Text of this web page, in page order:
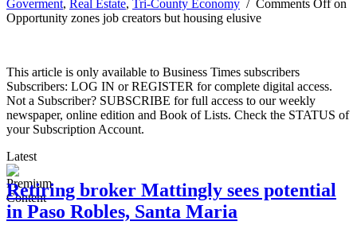
Goverment, Real Estate, Tri-County Economy / Comments Offon
Opportunity zones job creators but housing elusive
This article is only available to Business Times subscribers
Subscribers: LOG IN or REGISTER for complete digital access.
Not a Subscriber? SUBSCRIBE for full access to our weekly
newspaper, online edition and Book of Lists. Check the STATUS of
your Subscription Account.
Latest
Retiring broker Mattingly sees potential
in Paso Robles, Santa Maria